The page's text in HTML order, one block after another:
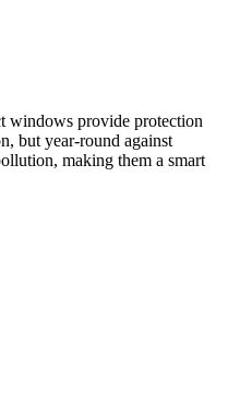
windows provide protection
but year-round against
making them a smart